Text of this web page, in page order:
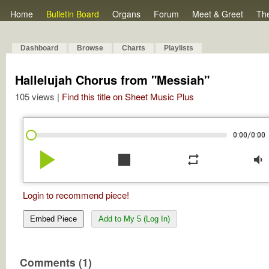
Home Bulletin Board Organs Forum Meet & Greet
Dashboard Browse Charts Playlists
Hallelujah Chorus from "Messiah"
105 views | Find this title on Sheet Music Plus
0:00/0:00
play_arrow stop repeat volume_down
Login to recommend piece!
Embed Piece Add to My 5 (Log In)
Comments (1)